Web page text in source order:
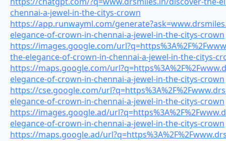
chennai-a-jewel-in-the-citys-crown
https://app.runwayml.com/
elegance-of-crown-in-chennai-a-jewel-in-the-citys-crown
https://images.google.com/
the-elegance-of-crown-in-chennai-a-jewel-in-the-citys-
https://maps.google.com/
elegance-of-crown-in-chennai-a-jewel-in-the-citys-crown
https://cse.google.com/
elegance-of-crown-in-chennai-a-jewel-in-the-citys-crown
https://images.google.ad/
elegance-of-crown-in-chennai-a-jewel-in-the-citys-crown
https://maps.google.ad/